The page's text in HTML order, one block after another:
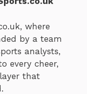
where
by a team
analysts,
every cheer,
that